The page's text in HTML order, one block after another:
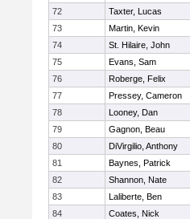
72
Taxter, Lucas
73
Martin, Kevin
74
St. Hilaire, John
75
Evans, Sam
76
Roberge, Felix
77
Pressey, Cameron
78
Looney, Dan
79
Gagnon, Beau
80
DiVirgilio, Anthony
81
Baynes, Patrick
82
Shannon, Nate
83
Laliberte, Ben
84
Coates, Nick